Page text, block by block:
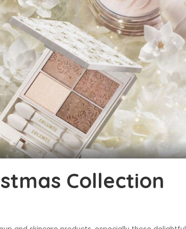
Collection